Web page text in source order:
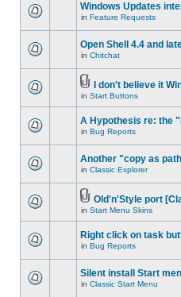
Windows Updates
in Feature Requests
Open Shell 4.4 and
in Chitchat
I don't believe it
in Start Buttons
A Hypothesis re: the
in Bug Reports
Another "copy as
in Classic Explorer
Old'n'Style port
in Start Menu Skins
Right click on task
in Bug Reports
Silent install Start
in Classic Start Menu